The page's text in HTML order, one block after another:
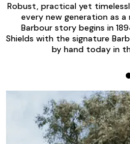
Robust, practical yet
every new generation as
Barbour story begins in
Shields with the signature
by hand today in